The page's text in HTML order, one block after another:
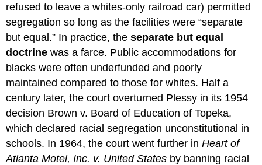
refused to leave a whites-only railroad car) permitted
segregation so long as the facilities were “separate
but equal.” In practice, theseparate but equal
doctrine was a farce. Public accommodations for
blacks were often underfunded and poorly
maintained compared to those for whites. Half a
century later, the court overturned Plessy in its 1954
decision Brown v. Board of Education of Topeka,
which declared racial segregation unconstitutional in
schools. In 1964, the court went further inHeart of
Atlanta Motel, Inc. v. United States by banning racial